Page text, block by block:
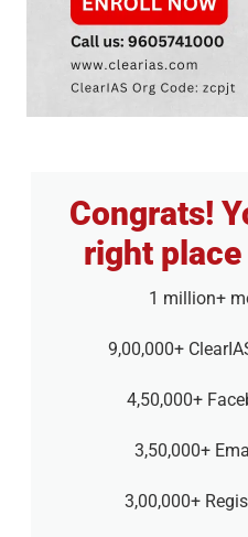
Congrats!
right
1 million+
9,00,000+
4,50,000+
3,50,000+
3,00,000+